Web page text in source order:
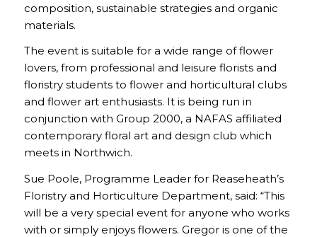
composition, sustainable strategies and organic
materials.
The event is suitable for a wide range of flower
lovers, from professional and leisure florists and
floristry students to flower and horticultural clubs
and flower art enthusiasts. It is being run in
conjunction with Group 2000, a NAFAS affiliated
contemporary floral art and design club which
meets in Northwich.
Sue Poole, Programme Leader for Reaseheath’s
Floristry and Horticulture Department, said: “This
will be a very special event for anyone who works
with or simply enjoys flowers. Gregor is one of the